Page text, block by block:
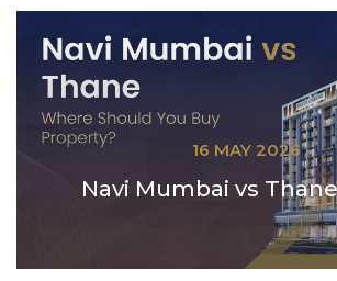
16 MAY 2026